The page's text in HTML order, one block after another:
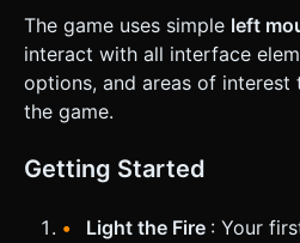
The game uses simple left
interact with all interface
options, and areas of
the game.
Getting Started
Light the Fire : Your